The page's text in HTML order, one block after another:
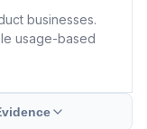
businesses.
usage-based